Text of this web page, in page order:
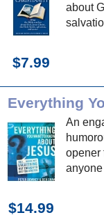
about
$7.99
Everything
An
opener
$14.99